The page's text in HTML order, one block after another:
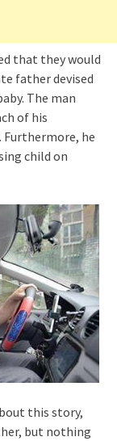
that they would
father devised
The man
of his
Furthermore, he
child on
this story,
but nothing